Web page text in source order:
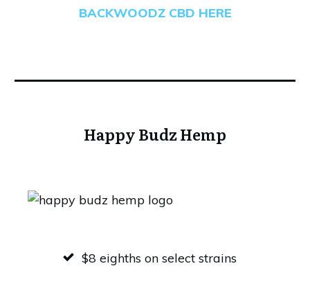
BACKWOODZ CBD HERE
Happy Budz Hemp
$8 eighths on select strains